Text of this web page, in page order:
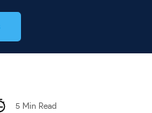
5 Min Read